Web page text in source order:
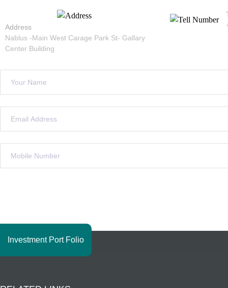
Investment Port Folio
Address
Nablus -Main West Carage Park St- Gallary
Center Building